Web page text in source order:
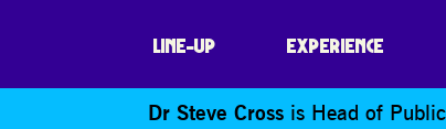
LINE-UP EXPERIENCE
STEVE CROSS
Dr Steve Cross is Head of